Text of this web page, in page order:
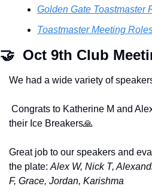
Golden Gate Toastmaster
Toastmaster Meeting
🤝
Oct 9th Club
We had a wide variety of
their Ice Breakers🙏
Great job to our speakers and
the plate: Alex W, Nick T,
F, Grace, Jordan, Karishma